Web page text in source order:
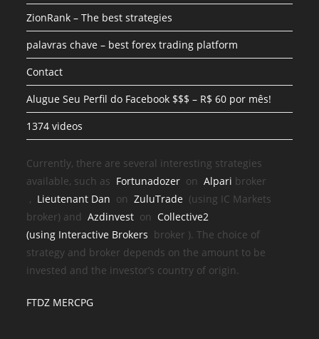
ZionRank – The best strategies
palavras chave – best forex trading platform
Contact
Alugue Seu Perfil do Facebook $$$ – R$ 60 por mês!
1374 videos
Currently, there are several interesting strategies
available, such as Fortunadozer onAlpari broker
, Lieutenant Dan onZuluTrade (using IC Markets
broker) andAzdinvest onCollective2
(using Interactive Brokers broker ). The choice of
strategy and broker depends on the amount to be
invested and the investor’s country of origin.
FTDZ MERCPG